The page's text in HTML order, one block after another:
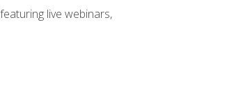
live webinars,